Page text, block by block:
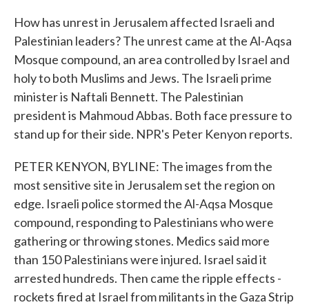
How has unrest in Jerusalem affected Israeli and
Palestinian leaders? The unrest came at the Al-Aqsa
Mosque compound, an area controlled by Israel and
holy to both Muslims and Jews. The Israeli prime
minister is Naftali Bennett. The Palestinian
president is Mahmoud Abbas. Both face pressure to
stand up for their side. NPR's Peter Kenyon reports.
PETER KENYON, BYLINE: The images from the
most sensitive site in Jerusalem set the region on
edge. Israeli police stormed the Al-Aqsa Mosque
compound, responding to Palestinians who were
gathering or throwing stones. Medics said more
than 150 Palestinians were injured. Israel said it
arrested hundreds. Then came the ripple effects -
rockets fired at Israel from militants in the Gaza Strip